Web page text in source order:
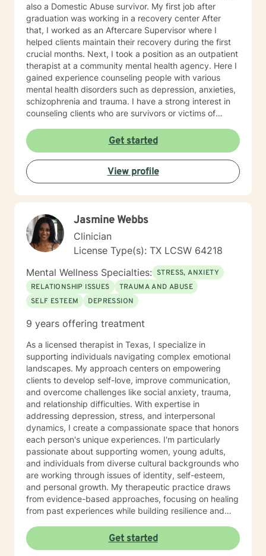
also a Domestic Abuse survivor. My first job after
graduation was working in a recovery center After
that, I worked as an Aftercare Supervisor where I
helped clients maintain their recovery during the first
crucial months. Next, I took a position as an outpatient
therapist at a community mental health agency. Here I
gained experience counseling people with various
mental health disorders such as depression, anxieties,
schizophrenia and trauma. I have a strong interest in
counseling clients who are survivors or victims of
and emotional abuse. I have experience is a variety of
approaches including cognitive-behavioral therapy,
mindfulness, and trauma recovery. I am a liberal
thinker and embrace life-style choices. My theory of
recovery is that my clients are the experts and I offer
with a few evening and weekend hours. I strive to
accommodate my clients by being flexible. I
encourage self-awareness and personal growth. I
hope to help you find your best life full of meaning, joy
and satisfaction. AREAS OF INTEREST
STRESS/ANXIETY DEPRESSION TRAUMA-Domestic
Abuse Survivor COPING WITH LIFE CHANGES
COUPLES COUNSELING DOMESTIC ABUSE
ANGER MANAGEMENT GRIEF PTSD
Get started
View profile
Jasmine Webbs
Clinician
License Type(s): TX LCSW 64218
Mental Wellness Specialties: STRESS, ANXIETY
RELATIONSHIP ISSUES
TRAUMA AND ABUSE
SELF ESTEEM
DEPRESSION
9 years offering treatment
As a licensed therapist in Texas, I specialize in
supporting individuals navigating complex emotional
landscapes. My approach centers on empowering
clients to develop self-love, improve communication,
and overcome challenges like social anxiety, trauma,
and relationship difficulties. With expertise in
addressing depression, stress, and interpersonal
dynamics, I create a compassionate space that honors
each person's unique experiences. I'm particularly
passionate about supporting women, young adults,
and individuals from diverse cultural backgrounds who
are working through issues of identity, self-esteem,
and personal growth. My therapeutic practice draws
from evidence-based approaches, focusing on healing
from past experiences while building resilience and
meaningful connections, process challenging
emotions, and cultivate a deeper sense of purpose
Get started